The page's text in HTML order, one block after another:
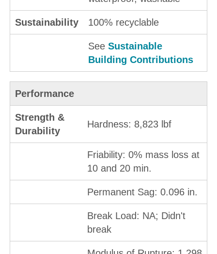
Sustainability 100% recyclable
See Sustainable
Building Contributions
Performance
Strength &
Durability
Hardness: 8,823 lbf
Friability: 0% mass loss at
10 and 20 min.
Permanent Sag: 0.096 in.
Break Load: NA; Didn't
break